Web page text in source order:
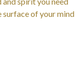
surface of your mind